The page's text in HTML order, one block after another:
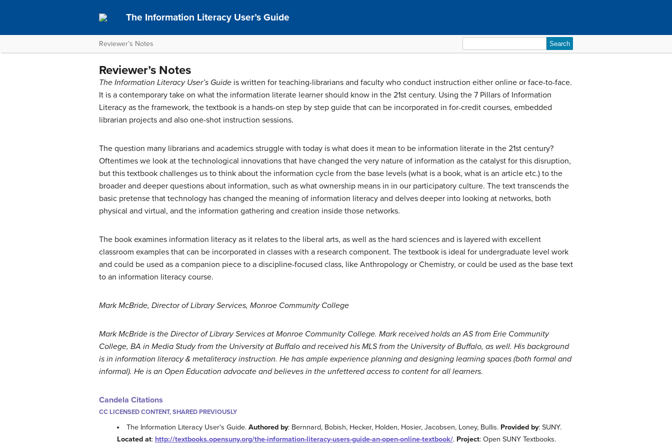
The Information Literacy User’s Guide
Reviewer’s Notes
for:
Reviewer’s Notes
The Information Literacy User’s Guide is written for teaching-librarians and faculty who conduct instruction either online or face-to-face.
It is a contemporary take on what the information literate learner should know in the 21st century. Using the 7 Pillars of Information
Literacy as the framework, the textbook is a hands-on step by step guide that can be incorporated in for-credit courses, embedded
librarian projects and also one-shot instruction sessions.
The question many librarians and academics struggle with today is what does it mean to be information literate in the 21st century?
Oftentimes we look at the technological innovations that have changed the very nature of information as the catalyst for this disruption,
but this textbook challenges us to think about the information cycle from the base levels (what is a book, what is an article etc.) to the
broader and deeper questions about information, such as what ownership means in in our participatory culture. The text transcends the
basic pretense that technology has changed the meaning of information literacy and delves deeper into looking at networks, both
physical and virtual, and the information gathering and creation inside those networks.
The book examines information literacy as it relates to the liberal arts, as well as the hard sciences and is layered with excellent
classroom examples that can be incorporated in classes with a research component. The textbook is ideal for undergraduate level work
and could be used as a companion piece to a discipline-focused class, like Anthropology or Chemistry, or could be used as the base text
to an information literacy course.
Mark McBride, Director of Library Services, Monroe Community College
Mark McBride is the Director of Library Services at Monroe Community College. Mark received holds an AS from Erie Community
College, BA in Media Study from the University at Buffalo and received his MLS from the University of Buffalo, as well. His background
is in information literacy & metaliteracy instruction. He has ample experience planning and designing learning spaces (both formal and
informal). He is an Open Education advocate and believes in the unfettered access to content for all learners.
Candela Citations
CC LICENSED CONTENT, SHARED PREVIOUSLY
The Information Literacy User's Guide.Authored by: Bernnard, Bobish, Hecker, Holden, Hosier, Jacobsen, Loney, Bullis. Provided by: SUNY.
Located at: http://textbooks.opensuny.org/the-information-literacy-users-guide-an-open-online-textbook/. Project: Open SUNY Textbooks.